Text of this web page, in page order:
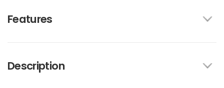
Features
Description